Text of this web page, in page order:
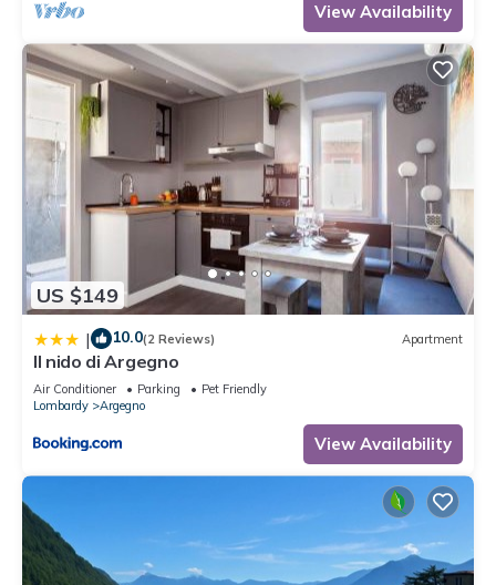
View Availability
US $149
| 10.0(2 Reviews) Apartment
Il nido di Argegno
Air Conditioner Parking
Pet Friendly
Lombardy
Argegno
View Availability